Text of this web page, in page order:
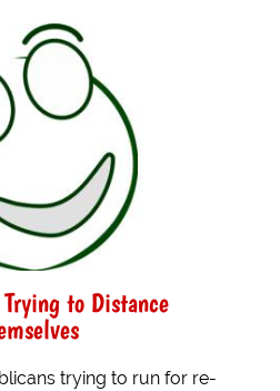
to Distance
trying to run for re-